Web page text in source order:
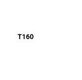
T160